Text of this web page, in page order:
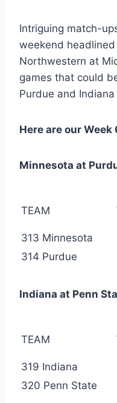
Intriguing match-
weekend
Northwestern at
games that could
Purdue and
Here are our Week
Minnesota at
TEAM
313 Minnesota
314 Purdue
Indiana at Penn
TEAM
319 Indiana
320 Penn State